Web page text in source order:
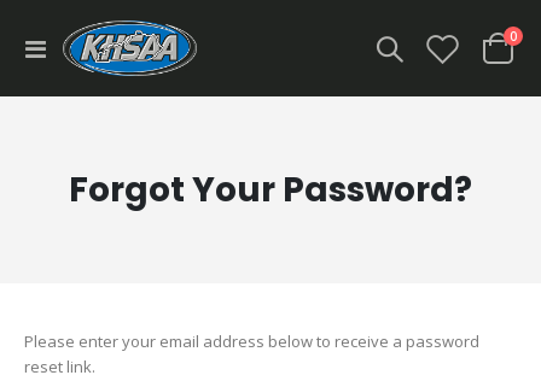
Toggle
Nav
Cart
0
Forgot Your Password?
Please enter your email address below to receive a password
reset link.